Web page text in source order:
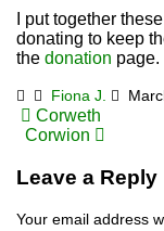
I put together
donating to keep
the donation page.
Fiona J.
Post
Corweth
Corwion
Leave a Reply
Your email address